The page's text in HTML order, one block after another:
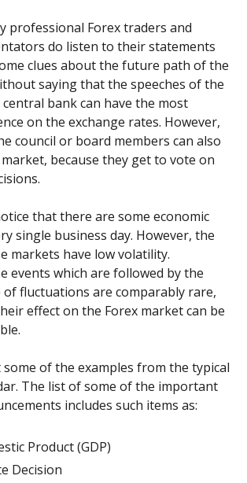
professional Forex traders and
do listen to their statements
clues about the future path of the
saying that the speeches of the
bank can have the most
on the exchange rates. However,
council or board members can also
because they get to vote on
that there are some economic
single business day. However, the
markets have low volatility.
events which are followed by the
of fluctuations are comparably rare,
effect on the Forex market can be
of the examples from the typical
The list of some of the important
includes such items as:
Product (GDP)
Decision